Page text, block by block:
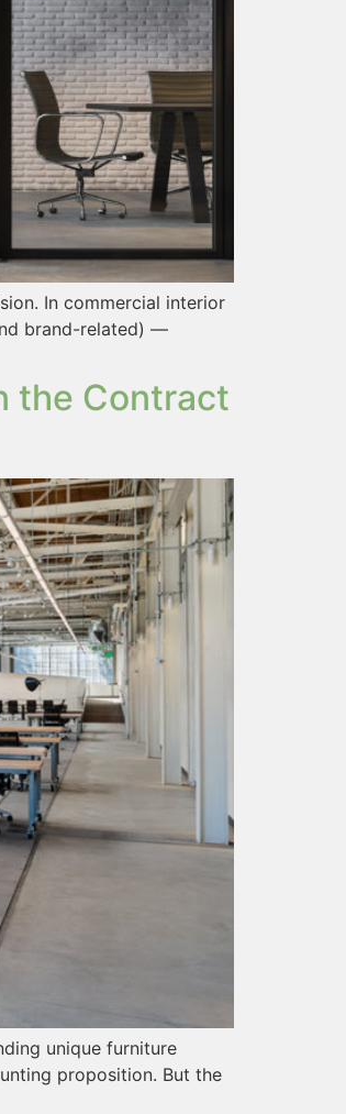
In commercial interior
brand-related) —
the Contract
unique furniture
proposition. But the